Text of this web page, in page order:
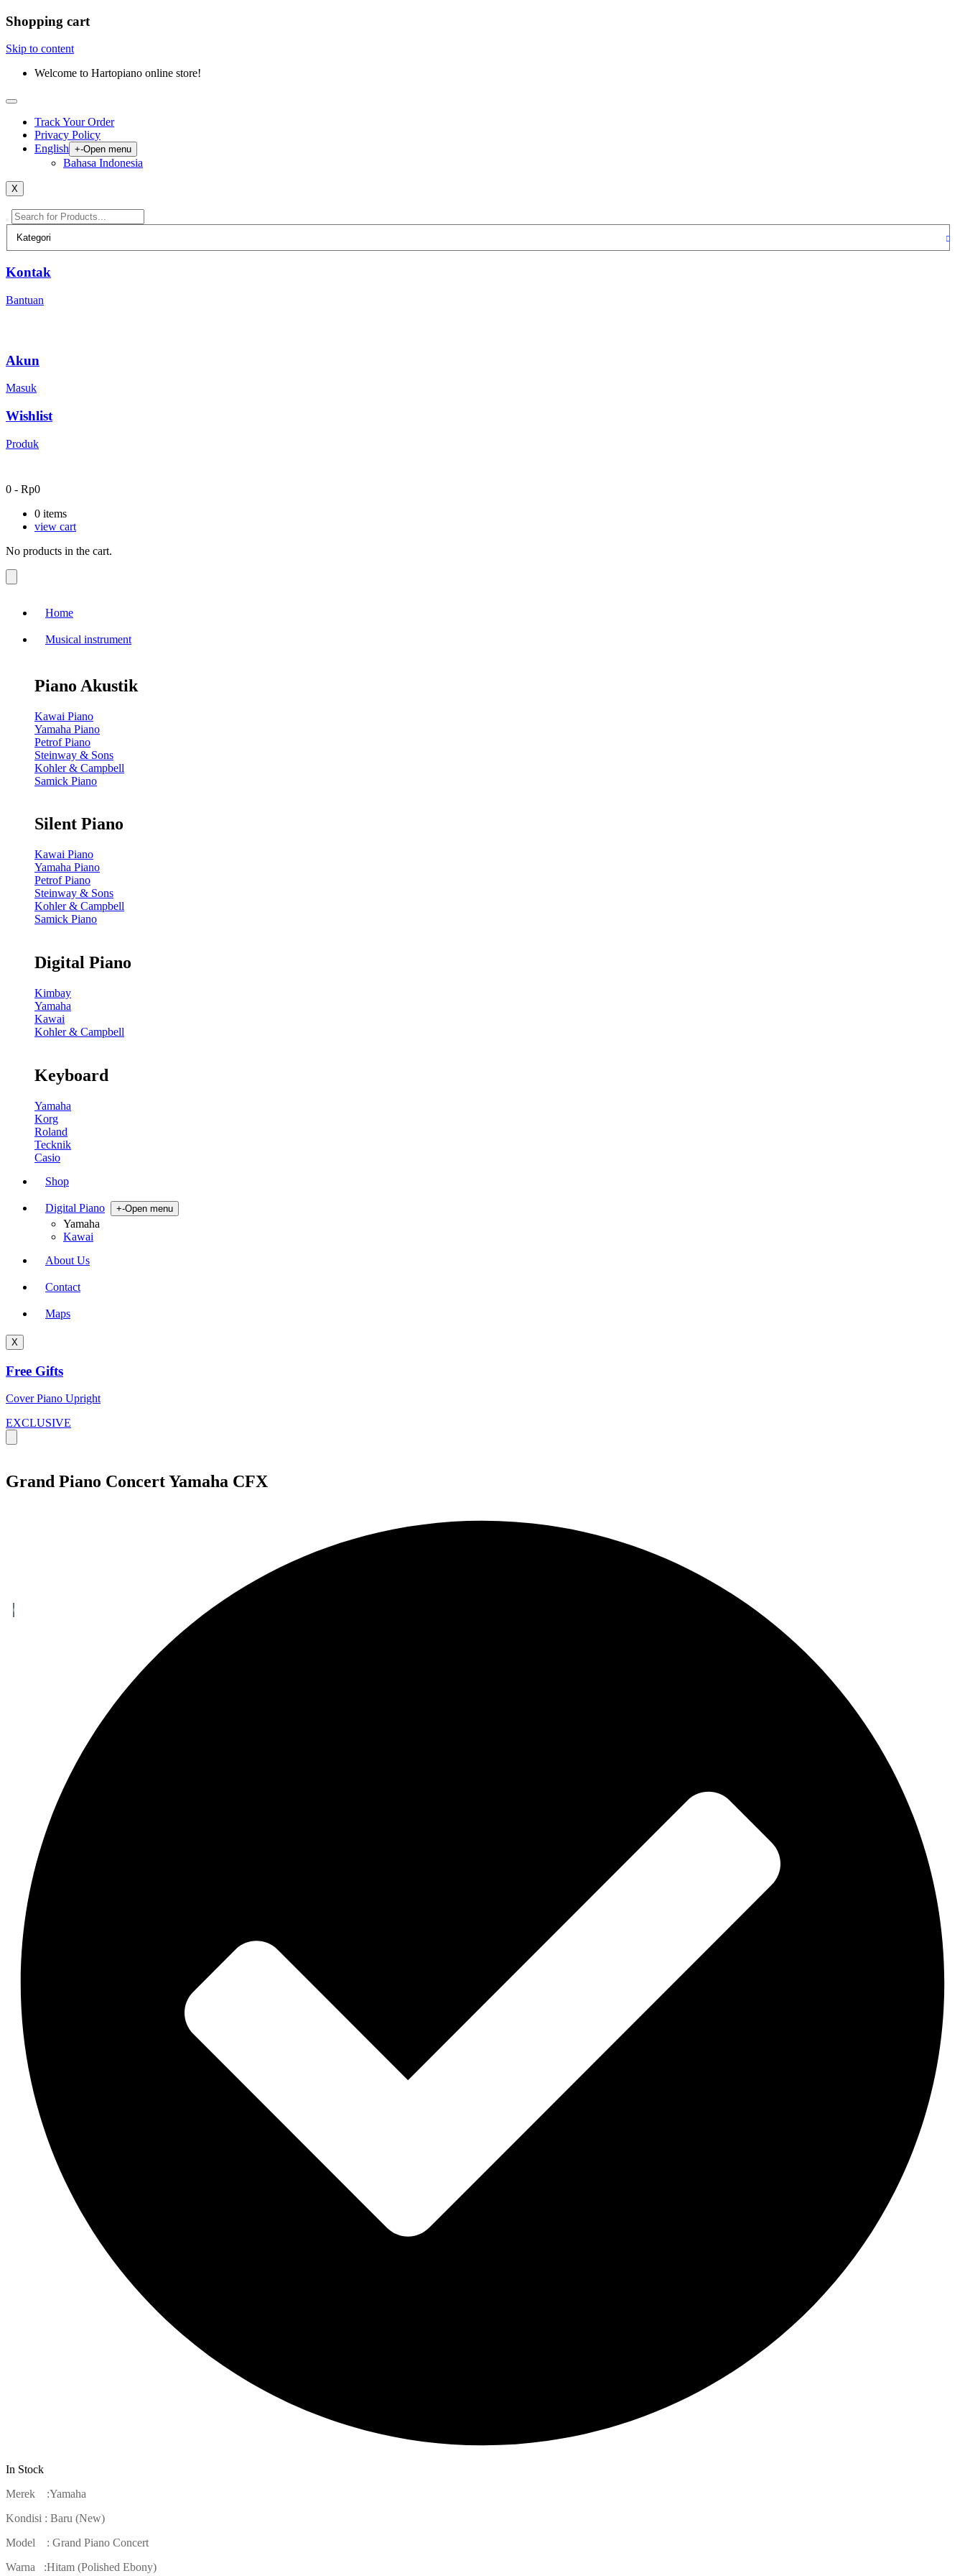
Shopping cart
Skip to content
Welcome to Hartopiano online store!
Track Your Order
Privacy Policy
English +-Open menu
Bahasa Indonesia
X
Kontak
Bantuan
Akun
Masuk
Wishlist
Produk
0 - Rp0
0 items
view cart
No products in the cart.
Home
Musical instrument
Piano Akustik
Kawai Piano
Yamaha Piano
Petrof Piano
Steinway & Sons
Kohler & Campbell
Samick Piano
Silent Piano
Kawai Piano
Yamaha Piano
Petrof Piano
Steinway & Sons
Kohler & Campbell
Samick Piano
Digital Piano
Kimbay
Yamaha
Kawai
Kohler & Campbell
Keyboard
Yamaha
Korg
Roland
Tecknik
Casio
Shop
Digital Piano +-Open menu
Yamaha
Kawai
About Us
Contact
Maps
X
Free Gifts
Cover Piano Upright
EXCLUSIVE
Grand Piano Concert Yamaha CFX
In Stock
Merek :Yamaha
Kondisi : Baru (New)
Model : Grand Piano Concert
Warna :Hitam (Polished Ebony)